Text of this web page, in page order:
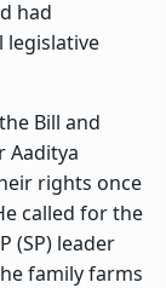
had
legislative
Bill and
Aaditya
rights once
called for the
(SP) leader
family farms